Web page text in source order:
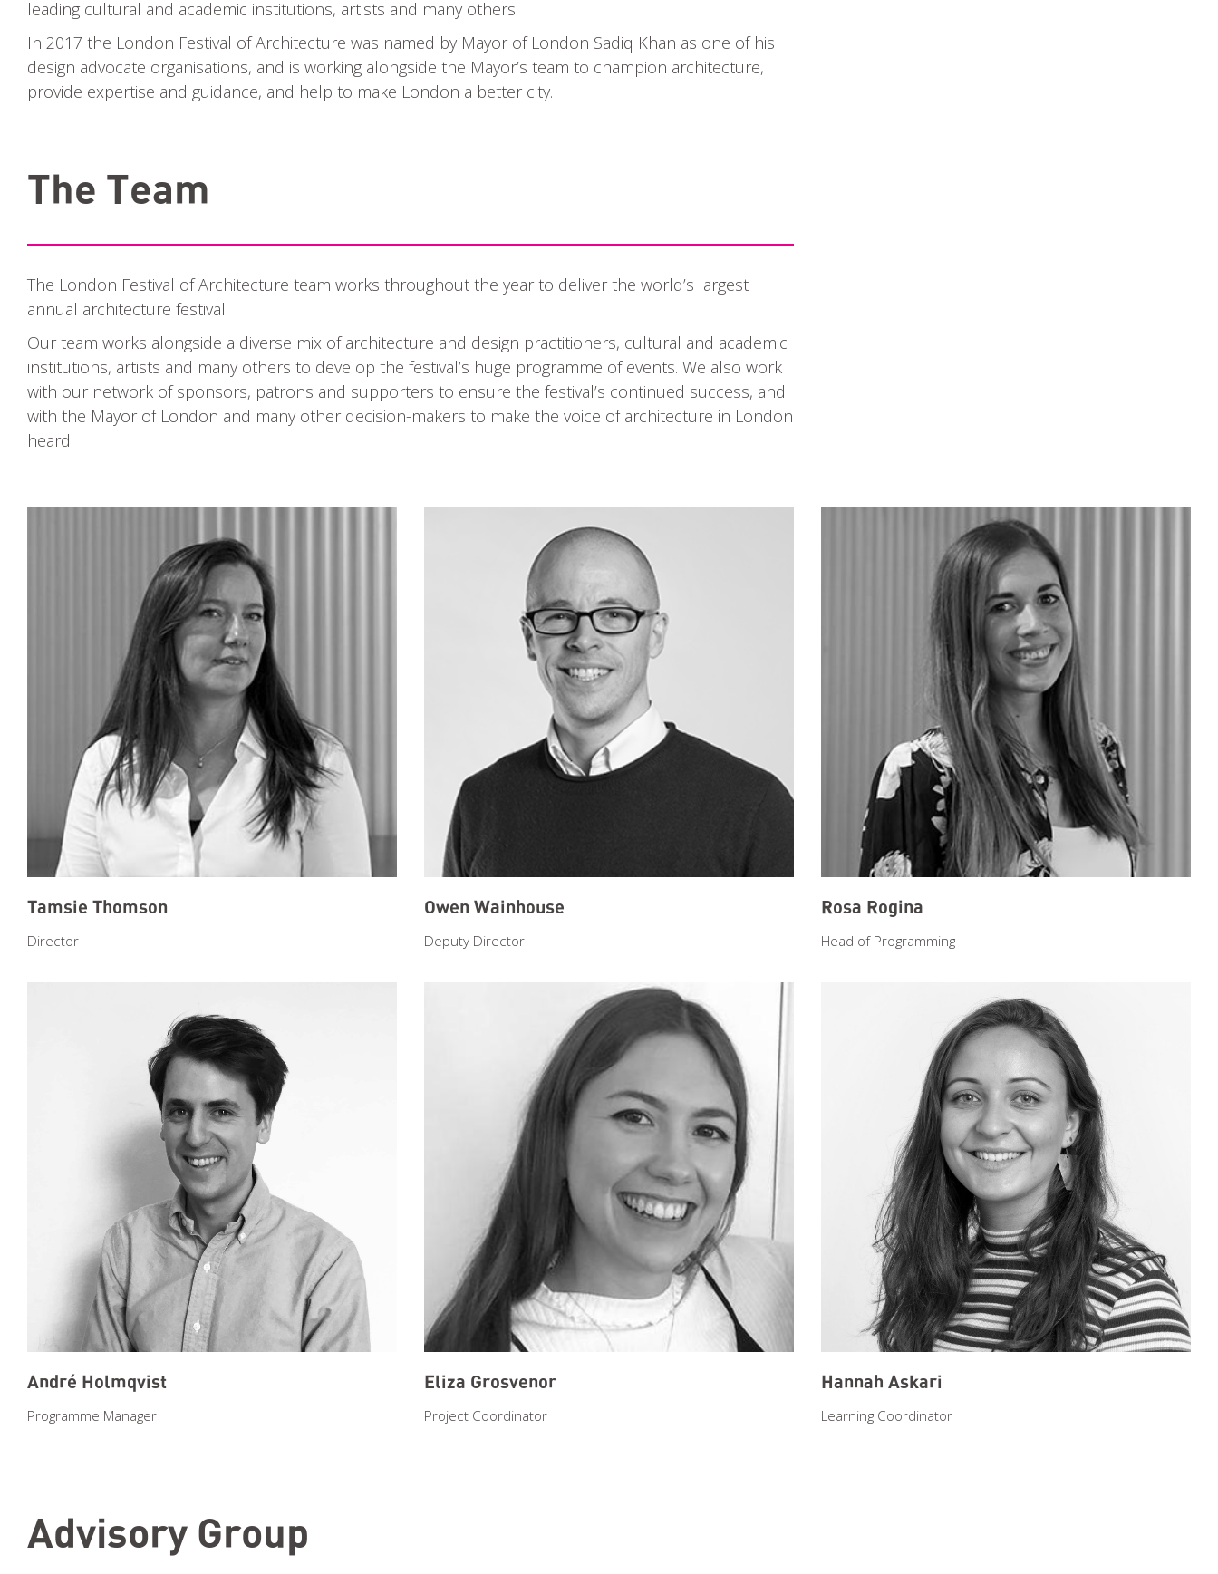
leading cultural and academic institutions, artists and many others.
In 2017 the London Festival of Architecture was named by Mayor of London Sadiq Khan as one of his
design advocate organisations, and is working alongside the Mayor’s team to champion architecture,
provide expertise and guidance, and help to make London a better city.
The Team
The London Festival of Architecture team works throughout the year to deliver the world’s largest
annual architecture festival.
Our team works alongside a diverse mix of architecture and design practitioners, cultural and academic
institutions, artists and many others to develop the festival’s huge programme of events. We also work
with our network of sponsors, patrons and supporters to ensure the festival’s continued success, and
with the Mayor of London and many other decision-makers to make the voice of architecture in London
heard.
Tamsie Thomson
Director
Owen Wainhouse
Deputy Director
Rosa Rogina
Head of Programming
André Holmqvist
Programme Manager
Eliza Grosvenor
Project Coordinator
Hannah Askari
Learning Coordinator
Advisory Group